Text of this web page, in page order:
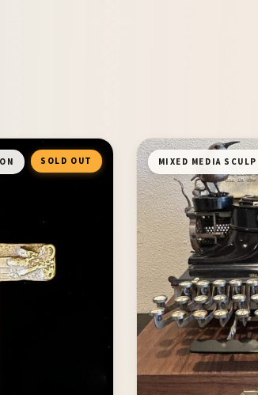
SOLD OUT MIXED MEDIA